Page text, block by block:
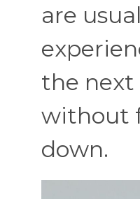
are
the next
without
down.